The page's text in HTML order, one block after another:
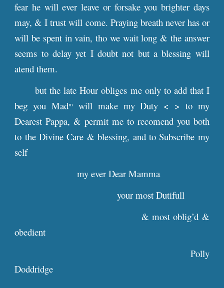
fear he will ever leave or forsake you brighter days
may, & I trust will come. Praying breath never has or
will be spent in vain, tho we wait long & the answer
seems to delay yet I doubt not but a blessing will
atend them.
but the late Hour obliges me only to add that I
beg you Madm
will make my Duty < > to my
Dearest Pappa, & permit me to recomend you both
to the Divine Care & blessing, and to Subscribe my
self
my ever Dear Mamma
your most Dutifull
& most oblig’d &
obedient
Polly
Doddridge